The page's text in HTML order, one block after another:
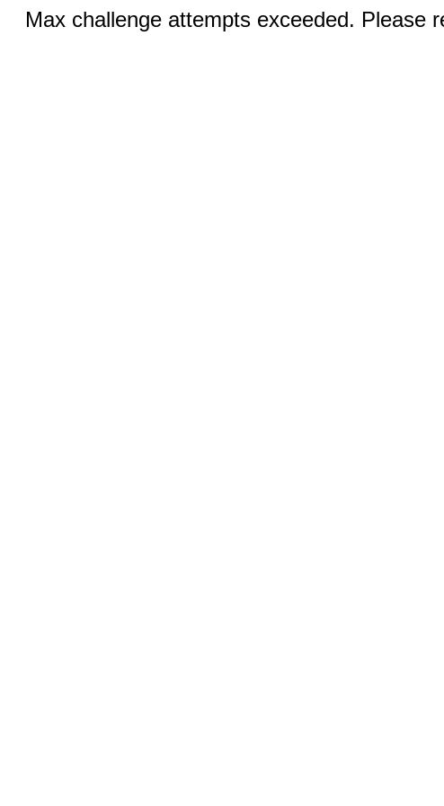
Max challenge attempts exceeded. Please